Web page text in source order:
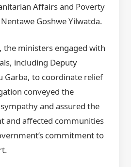
Affairs and Poverty
Goshwe Yilwatda.
the ministers engaged with
including Deputy
Garba, to coordinate relief
conveyed the
and assured the
and affected communities
commitment to